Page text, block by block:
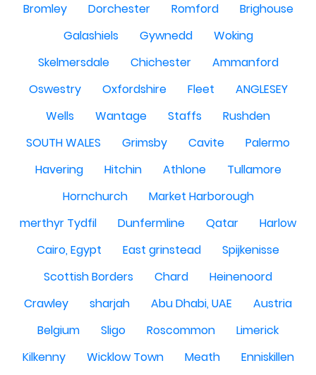
Bromley
Dorchester Romford
Brighouse
Galashiels
Gywnedd
Woking
Skelmersdale
Chichester
Ammanford
Oswestry
Oxfordshire Fleet
ANGLESEY
Wells
Wantage Staffs
Rushden
SOUTH WALES
Grimsby Cavite
Palermo
Havering
Hitchin Athlone
Tullamore
Hornchurch
Market Harborough
merthyr Tydfil
Dunfermline Qatar
Harlow
Cairo, Egypt
East grinstead
Spijkenisse
Scottish Borders
Chard
Heinenoord
Crawley
sharjah Abu Dhabi, UAE
Austria
Belgium
Sligo Roscommon
Limerick
Kilkenny
Wicklow Town Meath
Enniskillen